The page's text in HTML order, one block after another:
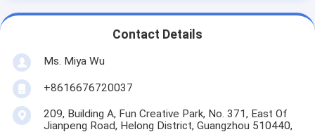
Contact Details
Ms. Miya Wu
+8616676720037
209, Building A, Fun Creative Park, No. 371, East Of
Jianpeng Road, Helong District, Guangzhou 510440,